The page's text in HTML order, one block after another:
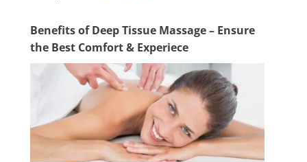
Benefits of Deep Tissue Massage – Ensure
the Best Comfort & Experiece